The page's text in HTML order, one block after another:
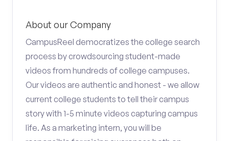
About our Company
CampusReel democratizes the college search
process by crowdsourcing student-made
videos from hundreds of college campuses.
Our videos are authentic and honest - we allow
current college students to tell their campus
story with 1-5 minute videos capturing campus
life. As a marketing intern, you will be